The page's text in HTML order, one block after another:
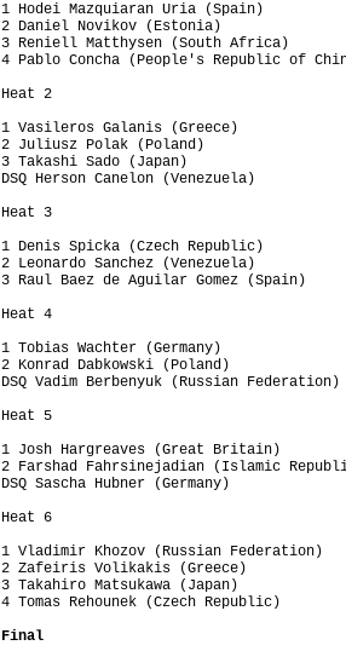
1 Hodei Mazquiaran
2 Daniel Novikov
3 Reniell Matthysen
4 Pablo Concha (People's
Heat 2
1 Vasileros
2 Juliusz Polak
3 Takashi
DSQ Herson Canelon
Heat 3
1 Denis Spicka
2 Leonardo Sanchez
3 Raul Baez de Aguilar
Heat 4
1 Tobias Wachter
2 Konrad
DSQ Vadim Berbenyuk
Heat 5
1 Josh Hargreaves
2 Farshad Fahrsinejadian
DSQ Sascha
Heat 6
1 Vladimir Khozov
2 Zafeiris
3 Takahiro
4 Tomas Rehounek (Czech Republic)
Final